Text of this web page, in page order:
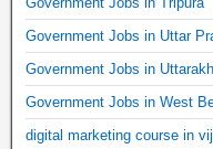
Government Jobs in Uttar
Government Jobs in
Government Jobs in West
digital marketing course in